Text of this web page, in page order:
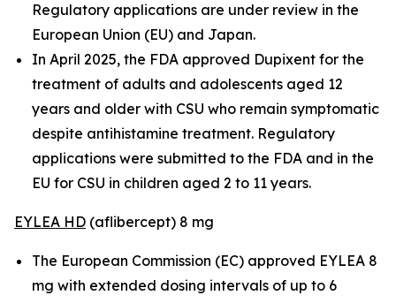
Regulatory applications are under review in the
European Union (EU) and Japan.
In April 2025, the FDA approved Dupixent for the
treatment of adults and adolescents aged 12
years and older with CSU who remain symptomatic
despite antihistamine treatment. Regulatory
applications were submitted to the FDA and in the
EU for CSU in children aged 2 to 11 years.
EYLEA HD (aflibercept) 8 mg
The European Commission (EC) approved EYLEA 8
mg with extended dosing intervals of up to 6